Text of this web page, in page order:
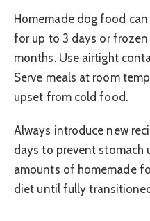
Homemade dog food
for up to 3 days or
months. Use airtight
Serve meals at room
upset from cold food.
Always introduce new
days to prevent stomach
amounts of homemade
diet until fully